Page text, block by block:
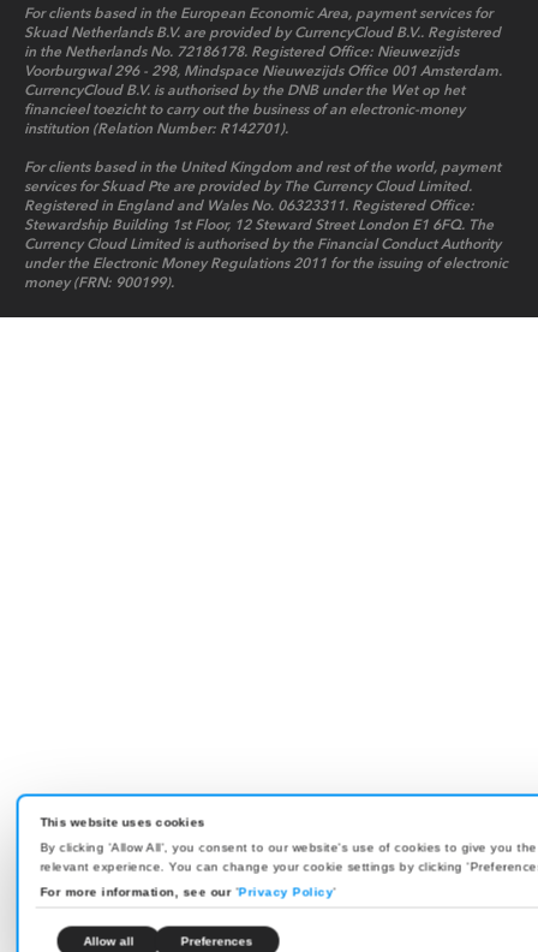
This website uses cookies
By clicking 'Allow All', you consent to our website's use of cookies to give you
relevant experience. You can change your cookie settings by clicking
For more information, see our'Privacy Policy'
Allow all Preferences
For clients based in the European Economic Area, payment services for
Skuad Netherlands B.V. are provided by CurrencyCloud B.V.. Registered
in the Netherlands No. 72186178. Registered Office: Nieuwezijds
Voorburgwal 296 - 298, Mindspace Nieuwezijds Office 001 Amsterdam.
CurrencyCloud B.V. is authorised by the DNB under the Wet op het
financieel toezicht to carry out the business of an electronic-money
institution (Relation Number: R142701).
For clients based in the United Kingdom and rest of the world, payment
services for Skuad Pte are provided by The Currency Cloud Limited.
Registered in England and Wales No. 06323311. Registered Office:
Stewardship Building 1st Floor, 12 Steward Street London E1 6FQ. The
Currency Cloud Limited is authorised by the Financial Conduct Authority
under the Electronic Money Regulations 2011 for the issuing of electronic
money (FRN: 900199).